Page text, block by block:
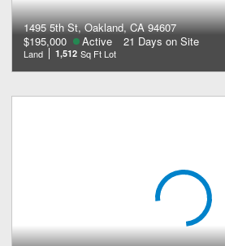
1495 5th St, Oakland, CA 94607
$195,000
Active 21 Days on Site
Land 1,512 Sq Ft Lot